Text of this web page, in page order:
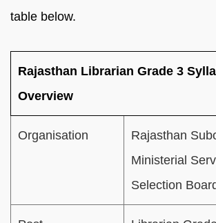
table below.
Rajasthan Librarian Grade 3
Overview
Organisation
Rajasthan
Ministerial
Selection